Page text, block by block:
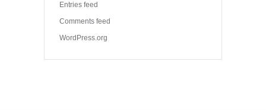
Entries feed
Comments feed
WordPress.org